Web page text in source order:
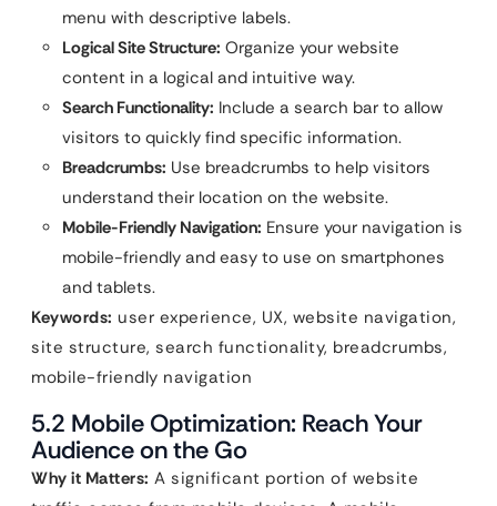
menu with descriptive labels.
Logical Site Structure: Organize your website
content in a logical and intuitive way.
Search Functionality: Include a search bar to allow
visitors to quickly find specific information.
Breadcrumbs: Use breadcrumbs to help visitors
understand their location on the website.
Mobile-Friendly Navigation: Ensure your navigation is
mobile-friendly and easy to use on smartphones
and tablets.
Keywords: user experience, UX, website navigation,
site structure, search functionality, breadcrumbs,
mobile-friendly navigation
5.2 Mobile Optimization: Reach Your
Audience on the Go
Why it Matters: A significant portion of website